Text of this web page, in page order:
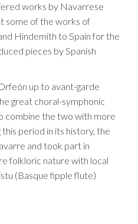
works by Navarrese
some of the works of
Hindemith to Spain for the
pieces by Spanish
up to avant-garde
great choral-symphonic
combine the two with more
period in its history, the
and took part in
folkloric nature with local
(Basque fipple flute)